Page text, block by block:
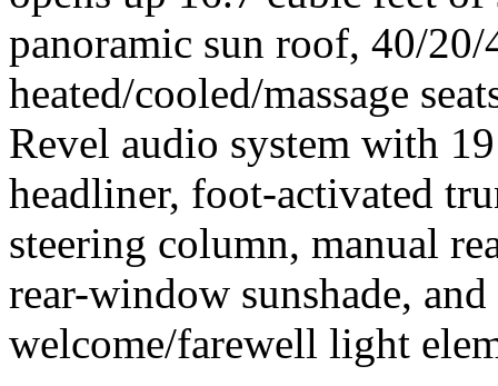
panoramic sun roof, 40/
heated/cooled/massage
Revel audio system with 19
headliner, foot-activated
steering column, manual
rear-window sunshade,
welcome/farewell light